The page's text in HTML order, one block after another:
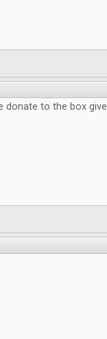
donate to the box